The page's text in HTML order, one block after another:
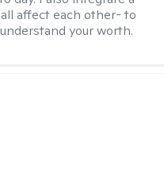
affect each other- to
your worth.